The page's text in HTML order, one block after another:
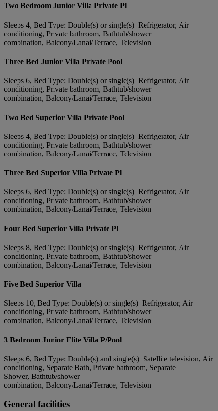
Two Bedroom Junior Villa Private Pl
Sleeps 4, Bed Type: Double(s) or single(s) Refrigerator, Air
conditioning, Private bathroom, Bathtub/shower
combination, Balcony/Lanai/Terrace, Television
Three Bed Junior Villa Private Pool
Sleeps 6, Bed Type: Double(s) or single(s) Refrigerator, Air
conditioning, Private bathroom, Bathtub/shower
combination, Balcony/Lanai/Terrace, Television
Two Bed Superior Villa Private Pool
Sleeps 4, Bed Type: Double(s) or single(s) Refrigerator, Air
conditioning, Private bathroom, Bathtub/shower
combination, Balcony/Lanai/Terrace, Television
Three Bed Superior Villa Private Pl
Sleeps 6, Bed Type: Double(s) or single(s) Refrigerator, Air
conditioning, Private bathroom, Bathtub/shower
combination, Balcony/Lanai/Terrace, Television
Four Bed Superior Villa Private Pl
Sleeps 8, Bed Type: Double(s) or single(s) Refrigerator, Air
conditioning, Private bathroom, Bathtub/shower
combination, Balcony/Lanai/Terrace, Television
Five Bed Superior Villa
Sleeps 10, Bed Type: Double(s) or single(s) Refrigerator, Air
conditioning, Private bathroom, Bathtub/shower
combination, Balcony/Lanai/Terrace, Television
3 Bedroom Junior Elite Villa P/Pool
Sleeps 6, Bed Type: Double(s) and single(s) Satellite television, Air
conditioning, Separate Bath, Private bathroom, Separate
Shower, Bathtub/shower
combination, Balcony/Lanai/Terrace, Television
General facilities